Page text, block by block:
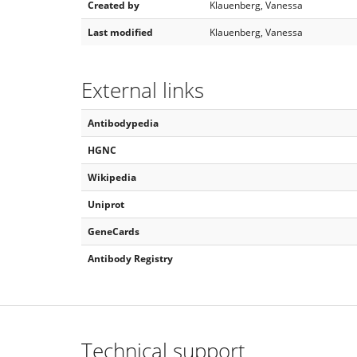
Created by
Klauenberg, Vanessa
Last modified
Klauenberg, Vanessa
External links
Antibodypedia
HGNC
Wikipedia
Uniprot
GeneCards
Antibody Registry
Technical support